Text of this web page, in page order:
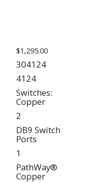
$1,295.00
304124
4124
Switches:
Copper
2
DB9 Switch
Ports
1
PathWay®
Copper